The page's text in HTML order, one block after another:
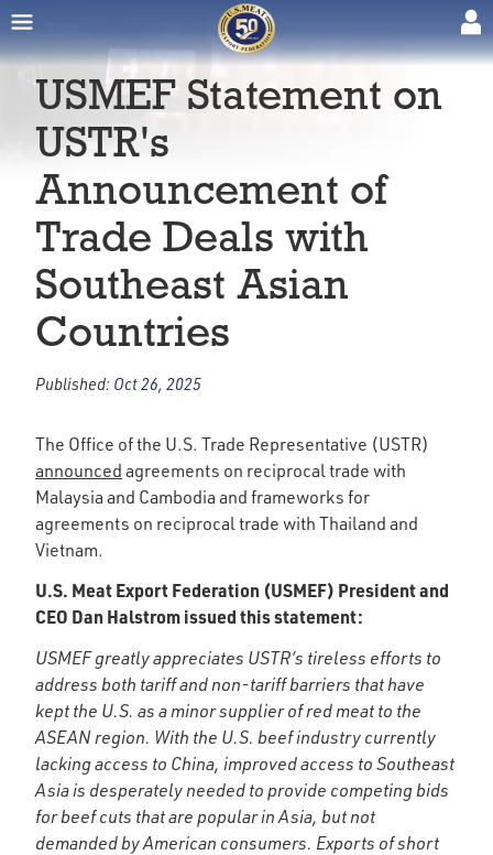
USMEF Statement on
USTR's
Announcement of
Trade Deals with
Southeast Asian
Countries
Published: Oct 26, 2025
The Office of the U.S. Trade Representative (USTR)
announced agreements on reciprocal trade with
Malaysia and Cambodia and frameworks for
agreements on reciprocal trade with Thailand and
Vietnam.
U.S. Meat Export Federation (USMEF) President and
CEO Dan Halstrom issued this statement:
USMEF greatly appreciates USTR’s tireless efforts to
address both tariff and non-tariff barriers that have
kept the U.S. as a minor supplier of red meat to the
ASEAN region. With the U.S. beef industry currently
lacking access to China, improved access to Southeast
Asia is desperately needed to provide competing bids
for beef cuts that are popular in Asia, but not
demanded by American consumers. Exports of short